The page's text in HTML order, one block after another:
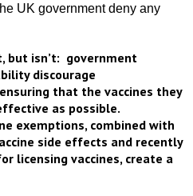
UK government deny any
but isn’t: government
discourage
that the vaccines they
as possible.
exemptions, combined with
side effects and recently
licensing vaccines, create a